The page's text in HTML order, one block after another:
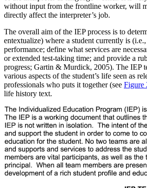
without input from the frontline worker, will
directly affect the interpreter’s job.
The overall aim of the IEP process is to
entextualize) where a student currently is
performance; define what services are
or extended test-taking time; and provide a
progress; Gartin & Murdick, 2005). The IEP
various aspects of the student’s life seen as
professionals who puts it together (see Figure
life history text.